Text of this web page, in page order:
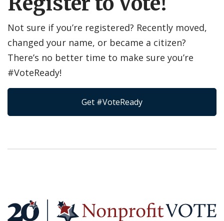
Not sure if you’re registered? Recently moved,
changed your name, or became a citizen?
There’s no better time to make sure you’re
#VoteReady!
Get #VoteReady